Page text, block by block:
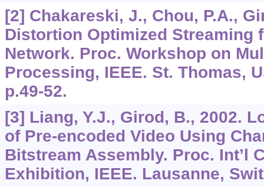
[2] Chakareski, J., Chou, P.A.,
Distortion Optimized Streaming
Network. Proc. Workshop on
Processing, IEEE. St. Thomas,
p.49-52.
[3] Liang, Y.J., Girod, B., 2002.
of Pre-encoded Video Using
Bitstream Assembly. Proc. Int’l
Exhibition, IEEE. Lausanne,